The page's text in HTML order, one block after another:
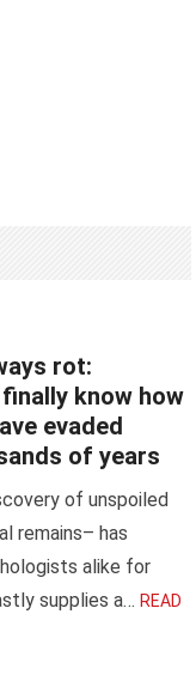
rot:
know how
evaded
of years
of unspoiled
remains– has
alike for
supplies a… READ